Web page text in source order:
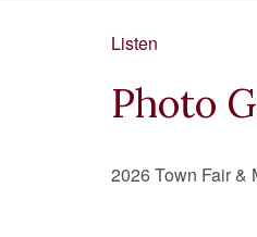
Listen
Photo
2026 Town Fair &